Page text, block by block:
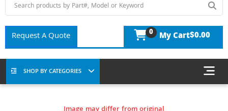
Request A Quote 0 My Cart$0.00
SHOP BY CATEGORIES